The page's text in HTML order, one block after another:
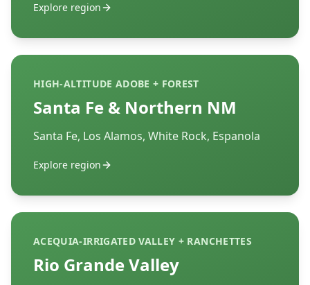
Explore region
HIGH-ALTITUDE ADOBE + FOREST
Santa Fe & Northern NM
Santa Fe, Los Alamos, White Rock, Espanola
Explore region
ACEQUIA-IRRIGATED VALLEY + RANCHETTES
Rio Grande Valley